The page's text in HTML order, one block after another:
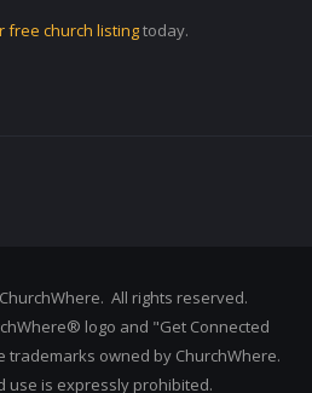
free church listingtoday.
All rights reserved.
logo and "Get Connected
owned by ChurchWhere.
use is expressly prohibited.